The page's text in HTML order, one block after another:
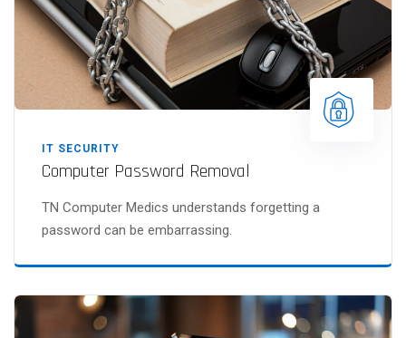
IT SECURITY
Computer Password Removal
TN Computer Medics understands forgetting a
password can be embarrassing.